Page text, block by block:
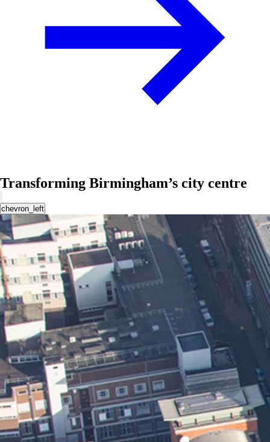
Transforming Birmingham’s city centre
chevron_left